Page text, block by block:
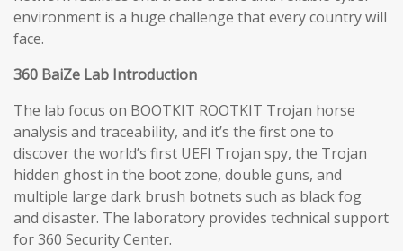
environment is a huge challenge that every country will
face.
360 BaiZe Lab Introduction
The lab focus on BOOTKIT ROOTKIT Trojan horse
analysis and traceability, and it’s the first one to
discover the world’s first UEFI Trojan spy, the Trojan
hidden ghost in the boot zone, double guns, and
multiple large dark brush botnets such as black fog
and disaster. The laboratory provides technical support
for 360 Security Center.